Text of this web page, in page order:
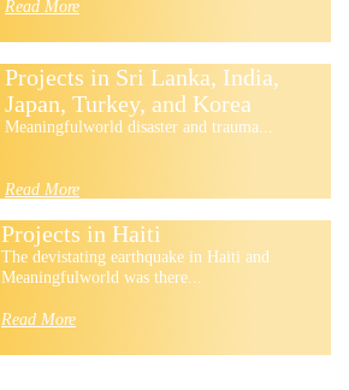
Read More
Projects in Sri Lanka, India,
Japan, Turkey, and Korea
Meaningfulworld disaster and trauma...
Read More
Projects in Haiti
The devistating earthquake in Haiti and
Meaningfulworld was there...
Read More